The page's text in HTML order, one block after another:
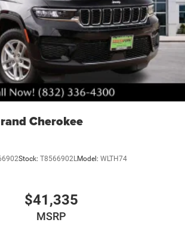
Cherokee
Stock: T8566902L Model: WLTH74
$41,335
MSRP